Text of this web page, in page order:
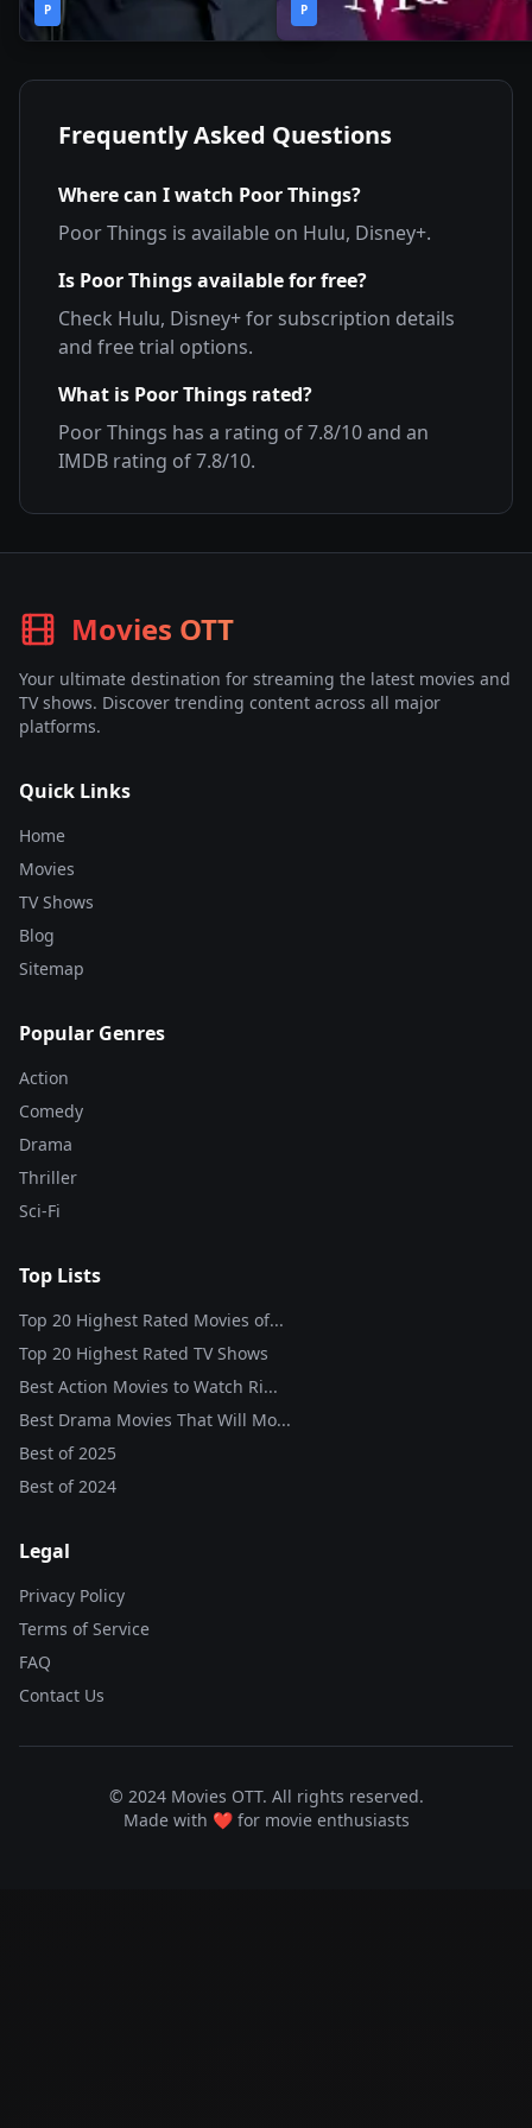
P
Season
P
Season
Frequently Asked Questions
Where can I watch Poor Things?
Poor Things is available on Hulu, Disney+.
Is Poor Thingsavailable for free?
Check Hulu, Disney+for subscription details
and free trial options.
What is Poor Things rated?
Poor Things has a rating of7.8/10 and an
IMDB rating of7.8/10.
Movies OTT
Your ultimate destination for streaming the latest movies and
TV shows. Discover trending content across all major
platforms.
Quick Links
Home
Movies
TV Shows
Blog
Sitemap
Popular Genres
Action
Comedy
Drama
Thriller
Sci-Fi
Top Lists
Top 20 Highest Rated Movies of...
Top 20 Highest Rated TV Shows
Best Action Movies to Watch Ri...
Best Drama Movies That Will Mo...
Best of2025
Best of2024
Legal
Privacy Policy
Terms of Service
FAQ
Contact Us
© 2024 Movies OTT. All rights reserved.
Made with ❤️ for movie enthusiasts